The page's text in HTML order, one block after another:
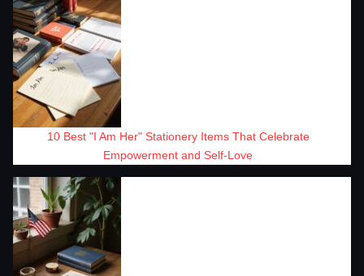
10 Best "I Am Her" Stationery Items That Celebrate
Empowerment and Self-Love